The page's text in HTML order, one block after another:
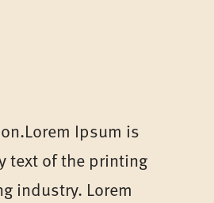
Ipsum is
text of the printing
industry. Lorem